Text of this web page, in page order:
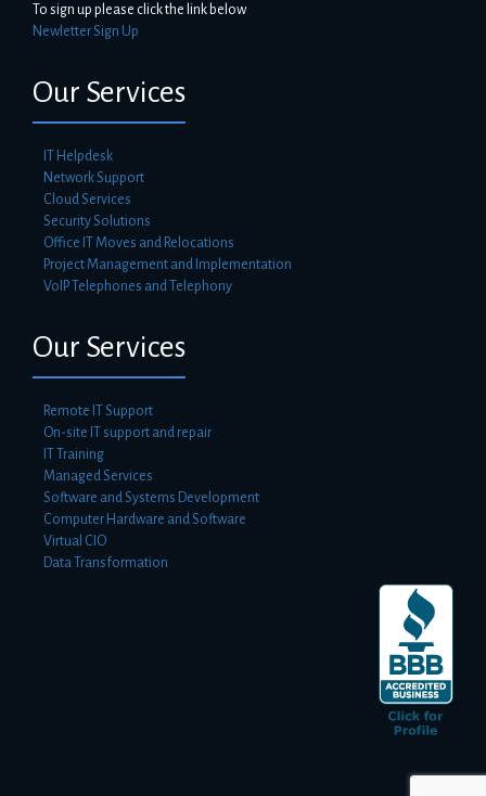
To sign up please click the link below
Newletter Sign Up
Our Services
IT Helpdesk
Network Support
Cloud Services
Security Solutions
Office IT Moves and Relocations
Project Management and Implementation
VoIP Telephones and Telephony
Our Services
Remote IT Support
On-site IT support and repair
IT Training
Managed Services
Software and Systems Development
Computer Hardware and Software
Virtual CIO
Data Transformation